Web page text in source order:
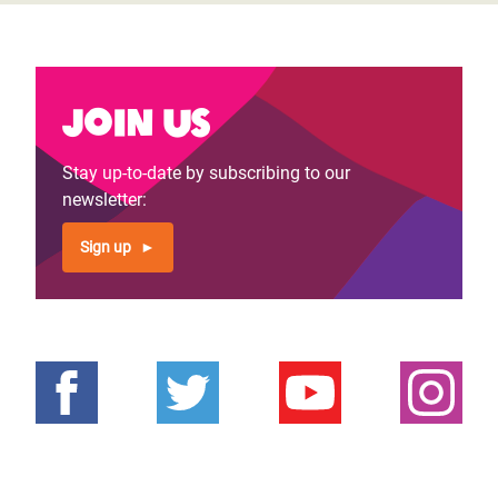
Join us
Stay up-to-date by subscribing to our
newsletter:
Sign up